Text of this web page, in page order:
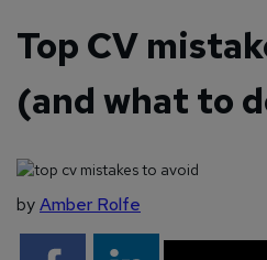
Top CV
(and what to
byAmber Rolfe